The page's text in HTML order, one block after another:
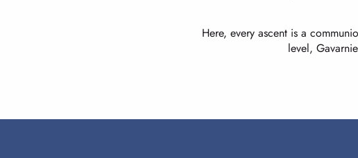
Here, every ascent is a
level,